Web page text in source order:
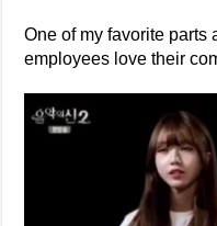
One of my favorite parts
employees love their